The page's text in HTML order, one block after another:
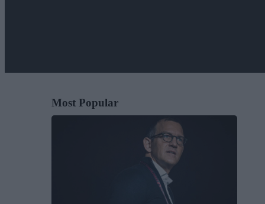
Most Popular